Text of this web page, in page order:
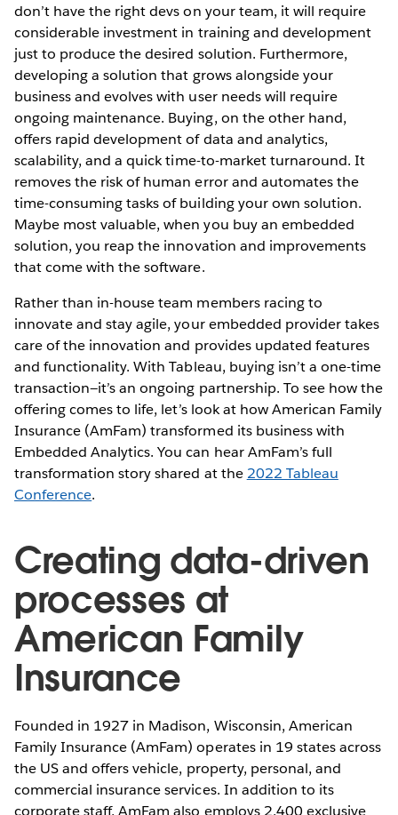
don’t have the right devs on your team, it will require
considerable investment in training and development
just to produce the desired solution. Furthermore,
developing a solution that grows alongside your
business and evolves with user needs will require
ongoing maintenance. Buying, on the other hand,
offers rapid development of data and analytics,
scalability, and a quick time-to-market turnaround. It
removes the risk of human error and automates the
time-consuming tasks of building your own solution.
Maybe most valuable, when you buy an embedded
solution, you reap the innovation and improvements
that come with the software.
Rather than in-house team members racing to
innovate and stay agile, your embedded provider takes
care of the innovation and provides updated features
and functionality. With Tableau, buying isn’t a one-time
transaction—it’s an ongoing partnership. To see how the
offering comes to life, let’s look at how American Family
Insurance (AmFam) transformed its business with
Embedded Analytics. You can hear AmFam’s full
transformation story shared at the 2022 Tableau
Conference.
Creating data-driven
processes at
American Family
Insurance
Founded in 1927 in Madison, Wisconsin, American
Family Insurance (AmFam) operates in 19 states across
the US and offers vehicle, property, personal, and
commercial insurance services. In addition to its
corporate staff, AmFam also employs 2,400 exclusive